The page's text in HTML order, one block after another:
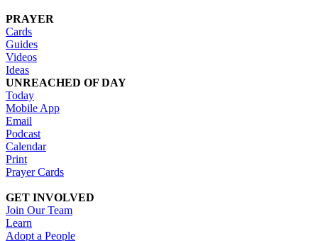
PRAYER
Cards
Guides
Videos
Ideas
UNREACHED OF DAY
Today
Mobile App
Email
Podcast
Calendar
Print
Prayer Cards
GET INVOLVED
Join Our Team
Learn
Adopt a People